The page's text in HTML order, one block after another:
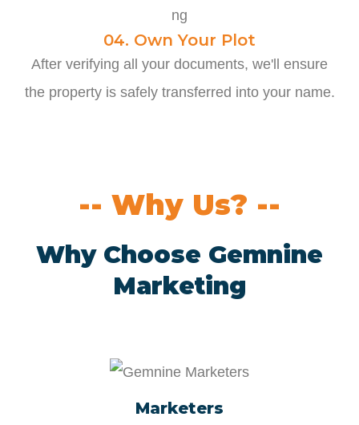
04. Own Your Plot
After verifying all your documents, we'll ensure
the property is safely transferred into your name.
-- Why Us? --
Why Choose Gemnine
Marketing
Marketers